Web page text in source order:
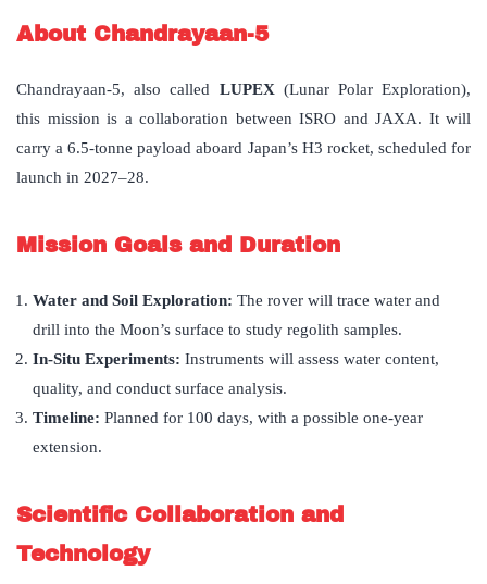
About Chandrayaan-5
Chandrayaan-5, also called LUPEX (Lunar Polar Exploration),
this mission is a collaboration between ISRO and JAXA. It will
carry a 6.5-tonne payload aboard Japan’s H3 rocket, scheduled for
launch in 2027–28.
Mission Goals and Duration
Water and Soil Exploration: The rover will trace water and
drill into the Moon’s surface to study regolith samples.
In-Situ Experiments: Instruments will assess water content,
quality, and conduct surface analysis.
Timeline: Planned for 100 days, with a possible one-year
extension.
Scientific Collaboration and
Technology